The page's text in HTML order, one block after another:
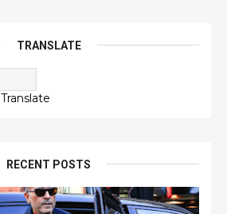
TRANSLATE
Translate
RECENT POSTS